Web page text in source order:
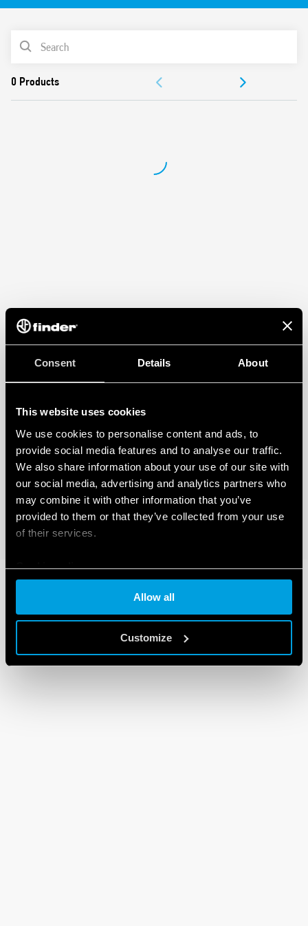
Consent Details About
This website uses cookies
We use cookies to personalise content and ads, to
provide social media features and to analyse our traffic.
We also share information about your use of our site with
our social media, advertising and analytics partners who
may combine it with other information that you’ve
provided to them or that they’ve collected from your use
of their services.
Cookie policy
Allow all
Customize
“Blade + cross”: Both flat blade and cross-head
selectors, the timing trimmer, and to disengage the 35
mm rail clip
35 mm rail (EN 60715) mounting
PRODUCT LIST
DOCUMENTATION